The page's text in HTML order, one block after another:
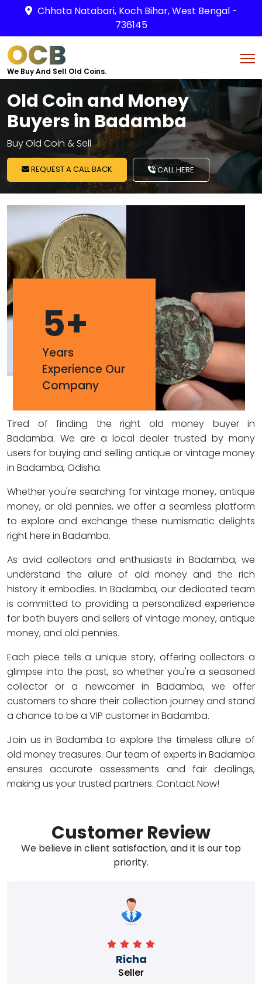
Chhota Natabari, Koch Bihar, West Bengal -
736145
OCB
We Buy And Sell Old Coins.
Old Coin and Money
Buyers in Badamba
Buy Old Coin & Sell
REQUEST A CALL BACK CALL HERE
5+
Years
Experience Our
Company
Tired of finding the right old money buyer in
Badamba. We are a local dealer trusted by many
users for buying and selling antique or vintage money
in Badamba, Odisha.
Whether you're searching for vintage money, antique
money, or old pennies, we offer a seamless platform
to explore and exchange these numismatic delights
right here in Badamba.
As avid collectors and enthusiasts in Badamba, we
understand the allure of old money and the rich
history it embodies. In Badamba, our dedicated team
is committed to providing a personalized experience
for both buyers and sellers of vintage money, antique
money, and old pennies.
Each piece tells a unique story, offering collectors a
glimpse into the past, so whether you're a seasoned
collector or a newcomer in Badamba, we offer
customers to share their collection journey and stand
a chance to be a VIP customer in Badamba.
Join us in Badamba to explore the timeless allure of
old money treasures. Our team of experts in Badamba
ensures accurate assessments and fair dealings,
making us your trusted partners. Contact Now!
Customer Review
We believe in client satisfaction, and it is our top
priority.
Richa
Seller